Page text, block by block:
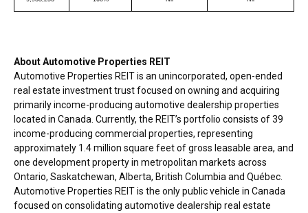
About Automotive Properties REIT
Automotive Properties REIT is an unincorporated, open-ended
real estate investment trust focused on owning and acquiring
primarily income-producing automotive dealership properties
located in Canada . Currently, the REIT’s portfolio consists of 39
income-producing commercial properties, representing
approximately 1.4 million square feet of gross leasable area, and
one development property in metropolitan markets across
Ontario, Saskatchewan, Alberta, British Columbia and Québec.
Automotive Properties REIT is the only public vehicle in Canada
focused on consolidating automotive dealership real estate